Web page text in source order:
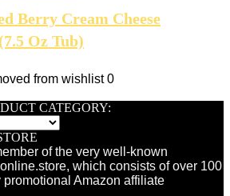
Berry Cream Cheese
Oz Tub)
from wishlist 0
CATEGORY:
of the very well-known
which consists of over 100
Amazon affiliate